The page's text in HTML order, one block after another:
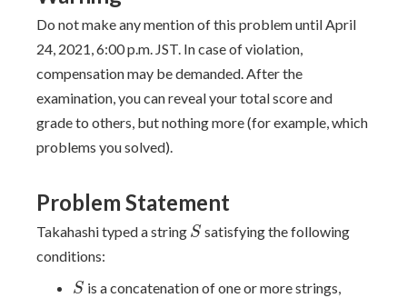
Do not make any mention of this problem until April
24, 2021, 6:00 p.m. JST. In case of violation,
compensation may be demanded. After the
examination, you can reveal your total score and
grade to others, but nothing more (for example, which
problems you solved).
Problem Statement
Takahashi typed a string S
S satisfying the following
conditions:
S
S is a concatenation of one or more strings,